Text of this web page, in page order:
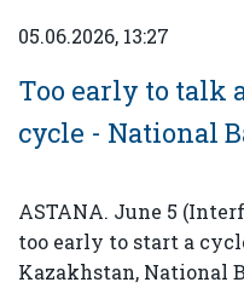
05.06.2026, 13:27
Too early to talk
cycle - National
ASTANA. June 5
too early to start a
Kazakhstan, National